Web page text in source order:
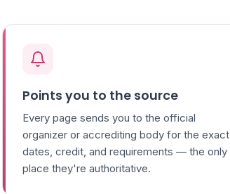
Points you to the source
Every page sends you to the official
organizer or accrediting body for the exact
dates, credit, and requirements — the only
place they're authoritative.